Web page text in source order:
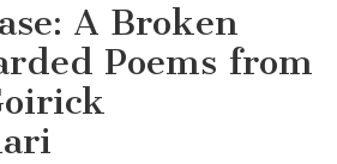
A Broken
Poems from